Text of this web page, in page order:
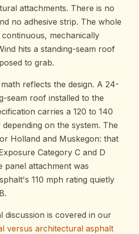
attachments. There is no
no adhesive strip. The whole
mechanically
hits a standing-seam roof
to grab.
reflects the design. A 24-
seam roof installed to the
carries a 120 to 140
on the system. The
Holland and Muskegon: that
Category C and D
panel attachment was
110 mph rating quietly
discussion is covered in our
versus architectural asphalt